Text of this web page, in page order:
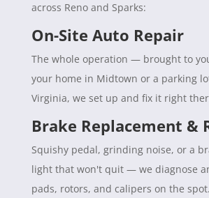
across Reno and Sparks:
On-Site Auto Repair
The whole operation — brought to
your home in Midtown or a parking
Virginia, we set up and fix it right
Brake Replacement &
Squishy pedal, grinding noise, or a
light that won't quit — we diagnose
pads, rotors, and calipers on the